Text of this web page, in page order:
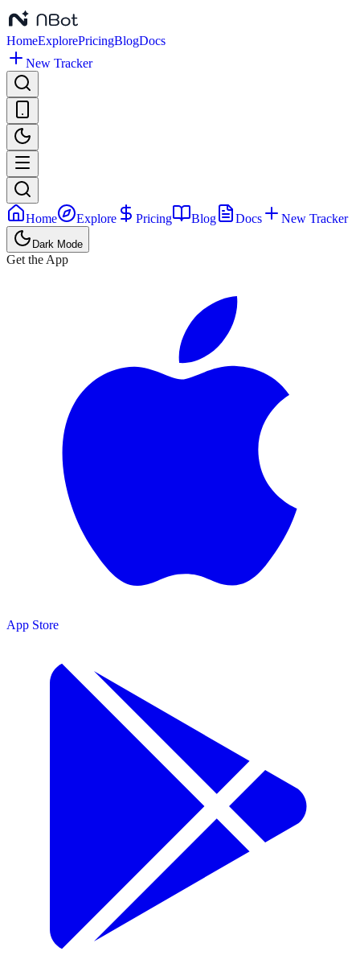
HomeExplorePricingBlogDocs
New Tracker
Home Explore Pricing Blog Docs New Tracker
Dark Mode
Get the App
App Store